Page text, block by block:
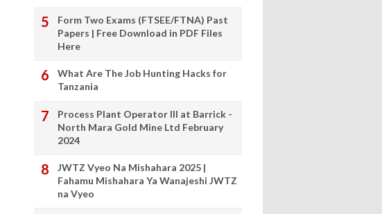
Form Two Exams (FTSEE/FTNA) Past
Papers | Free Download in PDF Files
Here
What Are The Job Hunting Hacks for
Tanzania
Process Plant Operator III at Barrick -
North Mara Gold Mine Ltd February
2024
JWTZ Vyeo Na Mishahara 2025 |
Fahamu Mishahara Ya Wanajeshi JWTZ
na Vyeo